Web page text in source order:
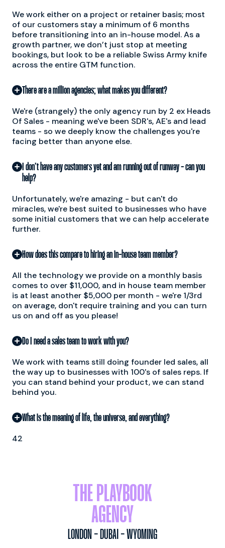
We work either on a project or retainer basis; most
of our customers stay a minimum of 6 months
before transitioning into an in-house model. As a
growth partner, we don’t just stop at meeting
bookings, but look to be a reliable Swiss Army knife
across the entire GTM function.
There are a million agencies; what makes you different?
We're (strangely) the only agency run by 2 ex Heads
Of Sales - meaning we've been SDR's, AE's and lead
teams - so we deeply know the challenges you're
facing better than anyone else.
I don’t have any customers yet and am running out of runway - can you
help?
Unfortunately, we're amazing - but can't do
miracles, we're best suited to businesses who have
some initial customers that we can help accelerate
further.
How does this compare to hiring an in-house team member?
All the technology we provide on a monthly basis
comes to over $11,000, and in house team member
is at least another $5,000 per month - we're 1/3rd
on average, don't require training and you can turn
us on and off as you please!
Do I need a sales team to work with you?
We work with teams still doing founder led sales, all
the way up to businesses with 100's of sales reps. If
you can stand behind your product, we can stand
behind you.
What is the meaning of life, the universe, and everything?
42
THE PLAYBOOK
AGENCY
LONDON - DUBAI - WYOMING